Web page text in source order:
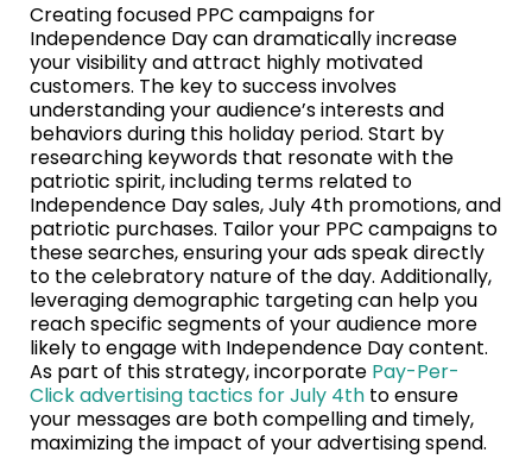
Creating focused PPC campaigns for
Independence Day can dramatically increase
your visibility and attract highly motivated
customers. The key to success involves
understanding your audience’s interests and
behaviors during this holiday period. Start by
researching keywords that resonate with the
patriotic spirit, including terms related to
Independence Day sales, July 4th promotions, and
patriotic purchases. Tailor your PPC campaigns to
these searches, ensuring your ads speak directly
to the celebratory nature of the day. Additionally,
leveraging demographic targeting can help you
reach specific segments of your audience more
likely to engage with Independence Day content.
As part of this strategy, incorporate Pay-Per-
Click advertising tactics for July 4th to ensure
your messages are both compelling and timely,
maximizing the impact of your advertising spend.